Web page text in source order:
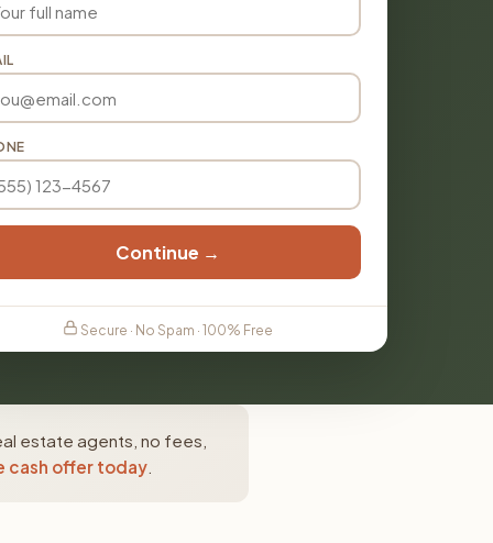
Continue →
Secure · No Spam · 100% Free
estate agents, no fees,
cash offer today